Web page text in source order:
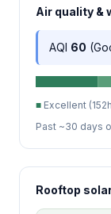
Air quality &
AQI 60
■ Excellent
Past ~30 days
Rooftop